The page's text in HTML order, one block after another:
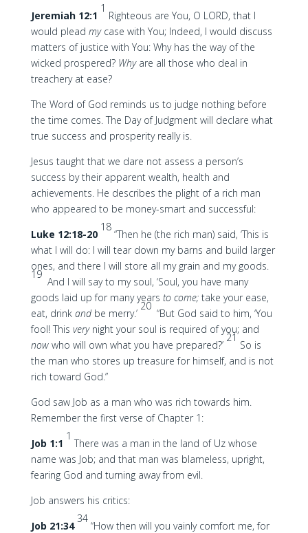
Jeremiah 12:1
1
Righteous are You, O LORD, that I
would plead mycase with You; Indeed, I would discuss
matters of justice with You: Why has the way of the
wicked prospered? Whyare all those who deal in
treachery at ease?
The Word of God reminds us to judge nothing before
the time comes. The Day of Judgment will declare what
true success and prosperity really is.
Jesus taught that we dare not assess a person’s
success by their apparent wealth, health and
achievements. He describes the plight of a rich man
who appeared to be money-smart and successful:
Luke 12:18-20
18
“Then he (the rich man) said, ‘This is
what I will do: I will tear down my barns and build larger
ones, and there I will store all my grain and my goods.
19
And I will say to my soul, ‘Soul, you have many
goods laid up for many years to come;take your ease,
eat, drink andbe merry.’
20
“But God said to him, ‘You
fool! This verynight your soul is required of you; and
nowwho will own what you have prepared?’
21
So is
the man who stores up treasure for himself, and is not
rich toward God.”
God saw Job as a man who was rich towards him.
Remember the first verse of Chapter 1:
Job 1:1
1
There was a man in the land of Uz whose
name was Job; and that man was blameless, upright,
fearing God and turning away from evil.
Job answers his critics:
Job 21:34
34
“How then will you vainly comfort me, for